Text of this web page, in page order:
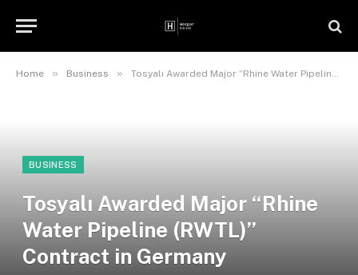
Home » Business » Tosyalı Awarded Major “Rhine Water Pipeline (RWTL)” Contract in Germany
BUSINESS
Tosyalı Awarded Major “Rhine
Water Pipeline (RWTL)”
Contract in Germany